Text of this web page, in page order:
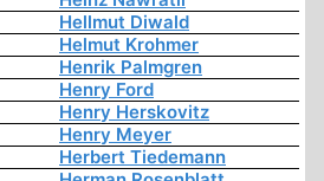
Hellmut Diwald
Helmut Krohmer
Henrik Palmgren
Henry Ford
Henry Herskovitz
Henry Meyer
Herbert Tiedemann